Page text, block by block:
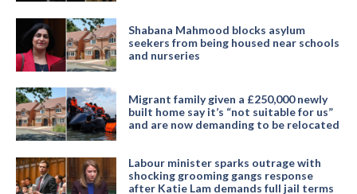
Shabana Mahmood blocks asylum
seekers from being housed near schools
and nurseries
Migrant family given a £250,000 newly
built home say it’s “not suitable for us”
and are now demanding to be relocated
Labour minister sparks outrage with
shocking grooming gangs response
after Katie Lam demands full jail terms